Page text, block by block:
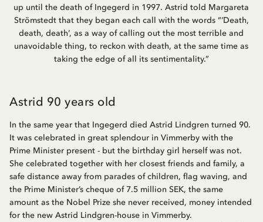
up until the death of Ingegerd in 1997. Astrid told Margareta
Strömstedt that they began each call with the words “‘Death,
death, death’, as a way of calling out the most terrible and
unavoidable thing, to reckon with death, at the same time as
taking the edge of all its sentimentality.”
Astrid 90 years old
In the same year that Ingegerd died Astrid Lindgren turned 90.
It was celebrated in great splendour in Vimmerby with the
Prime Minister present - but the birthday girl herself was not.
She celebrated together with her closest friends and family, a
safe distance away from parades of children, flag waving, and
the Prime Minister’s cheque of 7.5 million SEK, the same
amount as the Nobel Prize she never received, money intended
for the new Astrid Lindgren-house in Vimmerby.